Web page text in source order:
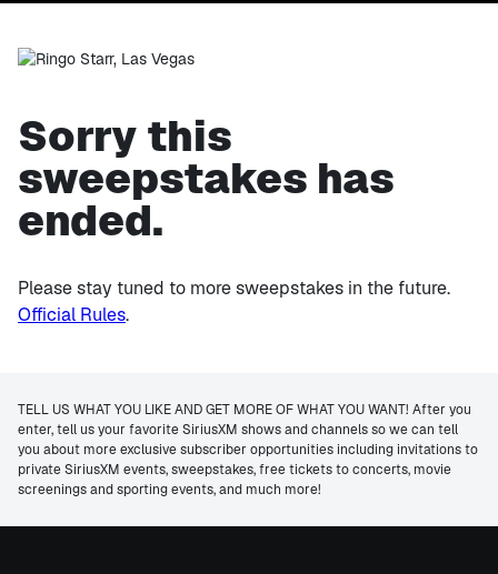
Sorry this
sweepstakes has
ended.
Please stay tuned to more sweepstakes in the future.
Official Rules.
TELL US WHAT YOU LIKE AND GET MORE OF WHAT YOU WANT! After you
enter, tell us your favorite SiriusXM shows and channels so we can tell
you about more exclusive subscriber opportunities including invitations to
private SiriusXM events, sweepstakes, free tickets to concerts, movie
screenings and sporting events, and much more!